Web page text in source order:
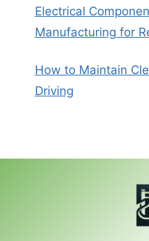
Electrical
Manufacturing for
How to Maintain
Driving